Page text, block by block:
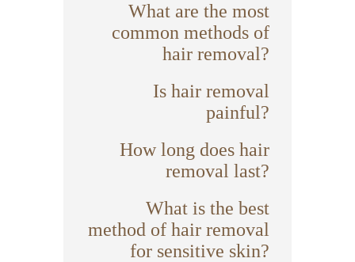
What are the most
common methods of
hair removal?
Is hair removal
painful?
How long does hair
removal last?
What is the best
method of hair removal
for sensitive skin?